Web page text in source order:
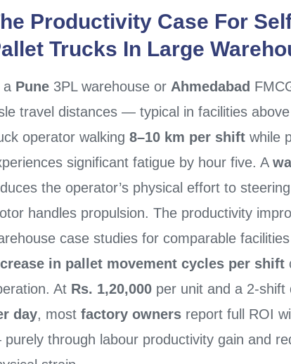
Productivity Case For
Trucks In Large
a Pune3PL warehouse or Ahmedabad
travel distances — typical in facilities above
operator walking 8–10 km per shiftwhile
significant fatigue by hour five. A
the operator’s physical effort to
handles propulsion. The productivity
case studies for comparable
in pallet movement cycles per shift
At Rs. 1,20,000per unit and a 2-shift
day, most factory ownersreport full ROI
through labour productivity gain and